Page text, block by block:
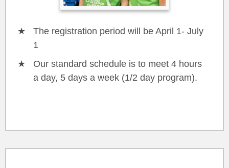
The registration period will be April 1- July
1
Our standard schedule is to meet 4 hours
a day, 5 days a week (1/2 day program).